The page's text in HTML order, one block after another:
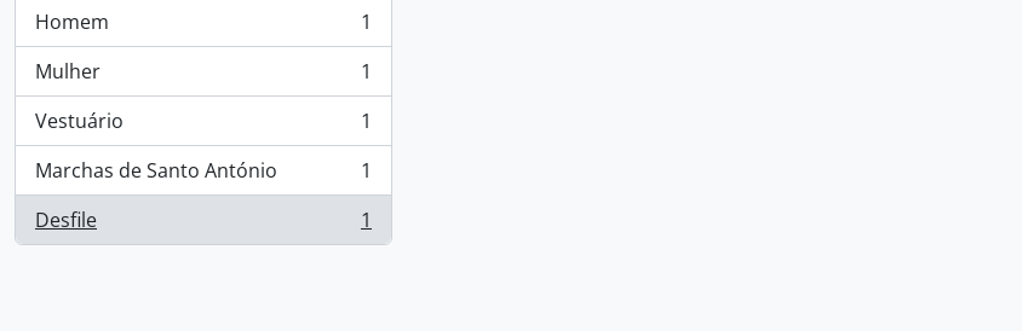
Homem
, 1 results
1
Mulher
, 1 results
1
Vestuário
, 1 results
1
Marchas de Santo António
, 1 results
1
Desfile
, 1 results 1